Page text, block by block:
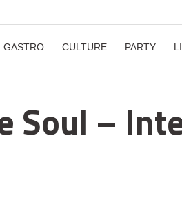
GASTRO CULTURE PARTY
Soul –